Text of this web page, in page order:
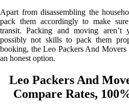
Apart from disassembling the
pack them accordingly to make
transit. Packing and moving
possibly not skills to pack them
booking, the Leo Packers And
an honest option.
Leo Packers And
Compare Rates,